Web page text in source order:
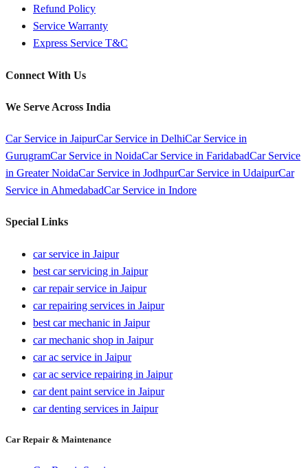
Refund Policy
Service Warranty
Express Service T&C
Connect With Us
We Serve Across India
Car Service in JaipurCar Service in DelhiCar Service in
GurugramCar Service in NoidaCar Service in FaridabadCar Service
in Greater NoidaCar Service in JodhpurCar Service in UdaipurCar
Service in AhmedabadCar Service in Indore
Special Links
car service in Jaipur
best car servicing in Jaipur
car repair service in Jaipur
car repairing services in Jaipur
best car mechanic in Jaipur
car mechanic shop in Jaipur
car ac service in Jaipur
car ac service repairing in Jaipur
car dent paint service in Jaipur
car denting services in Jaipur
Car Repair & Maintenance